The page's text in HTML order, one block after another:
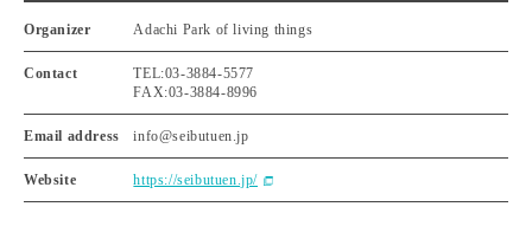
Organizer Adachi Park of living things
Contact
TEL:03-3884-5577
FAX:03-3884-8996
Email address info@seibutuen.jp
Website https://seibutuen.jp/